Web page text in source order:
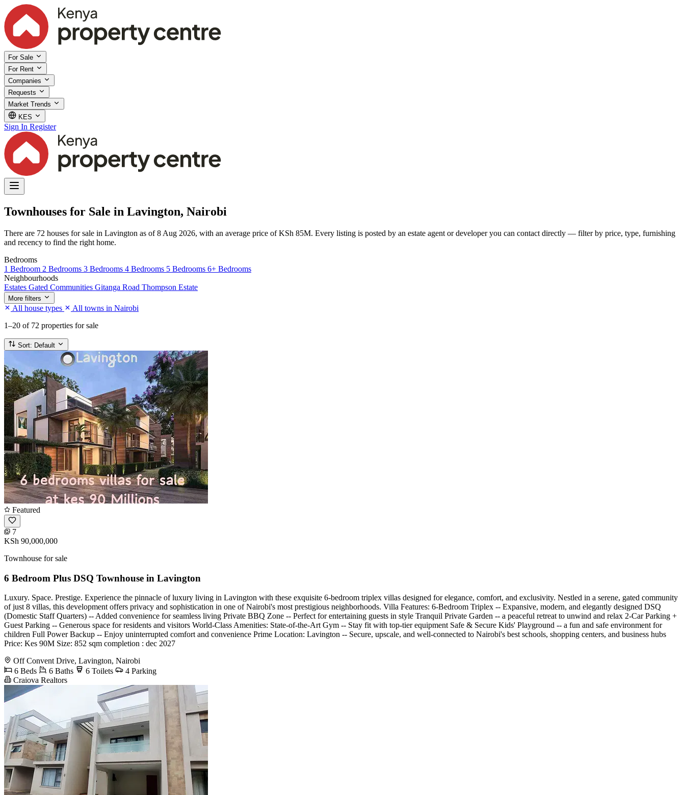
For Sale
For Rent
Companies
Requests
Market Trends
KES
Sign In Register
Townhouses for Sale in Lavington, Nairobi
There are 72 houses for sale in Lavington as of 8 Aug 2026, with an average price of KSh 85M. Every listing is posted by an estate agent or developer you can contact directly — filter by price, type, furnishing
and recency to find the right home.
Bedrooms
1 Bedroom 2 Bedrooms 3 Bedrooms 4 Bedrooms 5 Bedrooms 6+ Bedrooms
Neighbourhoods
Estates Gated Communities Gitanga Road Thompson Estate
More filters
All house types
All towns in Nairobi
1–20 of 72 properties for sale
Sort: Default
Featured
7
KSh 90,000,000
Townhouse for sale
6 Bedroom Plus DSQ Townhouse in Lavington
Luxury. Space. Prestige. Experience the pinnacle of luxury living in Lavington with these exquisite 6-bedroom triplex villas designed for elegance, comfort, and exclusivity. Nestled in a serene, gated community
of just 8 villas, this development offers privacy and sophistication in one of Nairobi's most prestigious neighborhoods. Villa Features: 6-Bedroom Triplex -- Expansive, modern, and elegantly designed DSQ
(Domestic Staff Quarters) -- Added convenience for seamless living Private BBQ Zone -- Perfect for entertaining guests in style Tranquil Private Garden -- a peaceful retreat to unwind and relax 2-Car Parking +
Guest Parking -- Generous space for residents and visitors World-Class Amenities: State-of-the-Art Gym -- Stay fit with top-tier equipment Safe & Secure Kids' Playground -- a fun and safe environment for
children Full Power Backup -- Enjoy uninterrupted comfort and convenience Prime Location: Lavington -- Secure, upscale, and well-connected to Nairobi's best schools, shopping centers, and business hubs
Price: Kes 90M Size: 852 sqm completion : dec 2027
Off Convent Drive, Lavington, Nairobi
6 Beds
6 Baths 6 Toilets
4 Parking
Craiova Realtors